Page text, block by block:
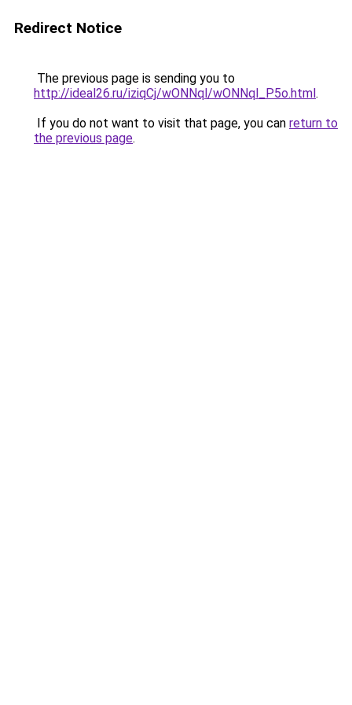
Redirect Notice
The previous page is sending you to
http://ideal26.ru/iziqCj/wONNql/wONNql_P5o.html.
If you do not want to visit that page, you can return to
the previous page.